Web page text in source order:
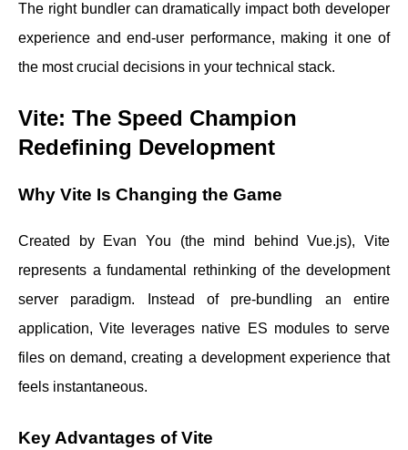
The right bundler can dramatically impact both developer
experience and end-user performance, making it one of
the most crucial decisions in your technical stack.
Vite: The Speed Champion
Redefining Development
Why Vite Is Changing the Game
Created by Evan You (the mind behind Vue.js), Vite
represents a fundamental rethinking of the development
server paradigm. Instead of pre-bundling an entire
application, Vite leverages native ES modules to serve
files on demand, creating a development experience that
feels instantaneous.
Key Advantages of Vite